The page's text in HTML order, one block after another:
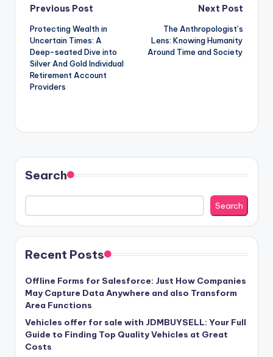
Post
navigation
Previous Post
Protecting Wealth in
Uncertain Times: A
Deep-seated Dive into
Silver And Gold Individual
Retirement Account
Providers
Next Post
The Anthropologist’s
Lens: Knowing Humanity
Around Time and Society
Search
Search
Recent Posts
Offline Forms for Salesforce: Just How Companies
May Capture Data Anywhere and also Transform
Area Functions
Vehicles offer for sale with JDMBUYSELL: Your Full
Guide to Finding Top Quality Vehicles at Great
Costs